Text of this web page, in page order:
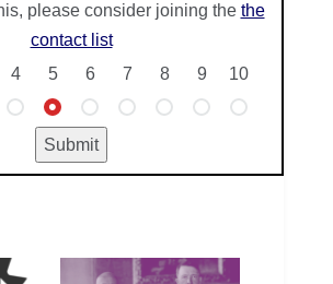
please consider joining the the
contact list
4 5 6 7 8 9 10